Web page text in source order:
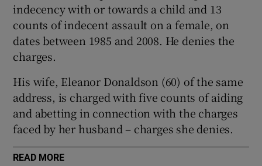
indecency with or towards a child and 13
counts of indecent assault on a female, on
dates between 1985 and 2008. He denies the
charges.
His wife, Eleanor Donaldson (60) of the same
address, is charged with five counts of aiding
and abetting in connection with the charges
faced by her husband – charges she denies.
READ MORE